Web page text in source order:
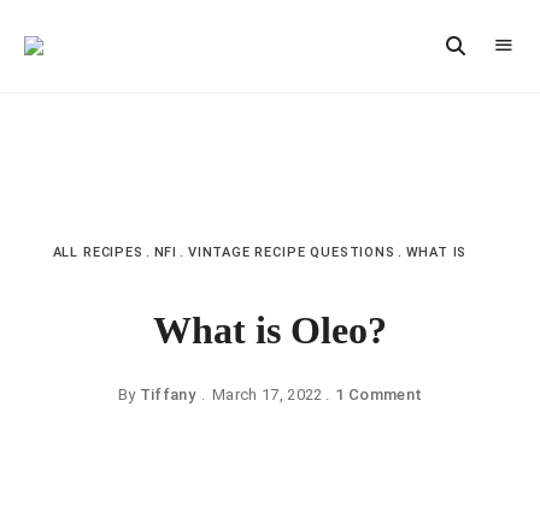
ALL RECIPES NFI VINTAGE RECIPE QUESTIONS WHAT IS
What is Oleo?
By Tiffany March 17, 2022 1 Comment